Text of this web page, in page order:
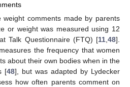
weight comments made by parents
or weight was measured using 12
Talk Questionnaire (FTQ) [11 48].
the frequency that women
about their own bodies when in the
[48], but was adapted by Lydecker
how often parents comment on